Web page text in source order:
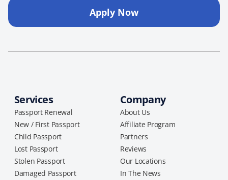
Apply Now
Services
Passport Renewal
New / First Passport
Child Passport
Lost Passport
Stolen Passport
Damaged Passport
Company
About Us
Affiliate Program
Partners
Reviews
Our Locations
In The News